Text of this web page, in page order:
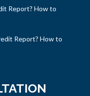
Report? How to
Report? How to